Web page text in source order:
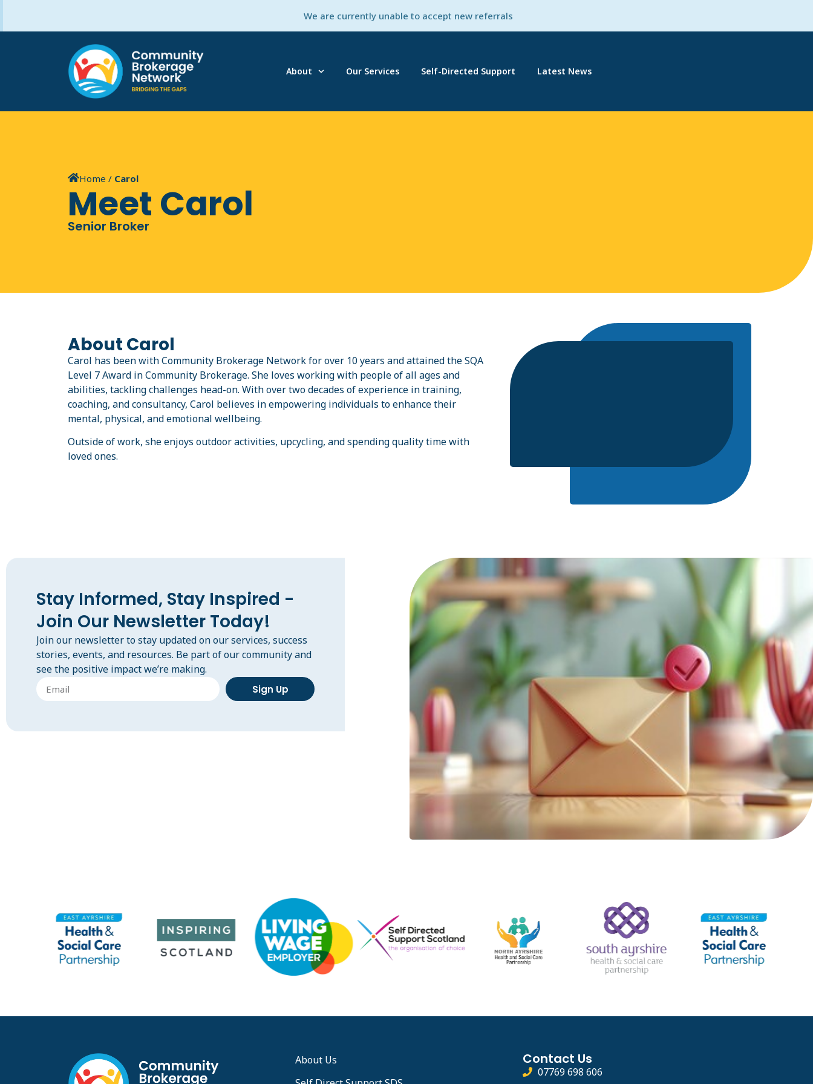
We are currently unable to accept new referrals
About Our Services Self-Directed Support Latest News
Home / Carol
Meet Carol
Senior Broker
About Carol
Carol has been with Community Brokerage Network for over 10 years and attained the SQA
Level 7 Award in Community Brokerage. She loves working with people of all ages and
abilities, tackling challenges head-on. With over two decades of experience in training,
coaching, and consultancy, Carol believes in empowering individuals to enhance their
mental, physical, and emotional wellbeing.
Outside of work, she enjoys outdoor activities, upcycling, and spending quality time with
loved ones.
Stay Informed, Stay Inspired -
Join Our Newsletter Today!
Join our newsletter to stay updated on our services, success
stories, events, and resources. Be part of our community and
see the positive impact we’re making.
Sign Up
About Us
Contact Us
07769 698 606